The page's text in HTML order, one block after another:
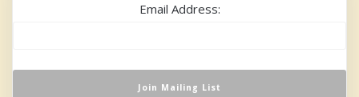
Email Address: